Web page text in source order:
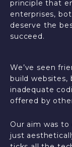
principle that
enterprises,
deserve the
succeed.
We’ve seen
build
inadequate
offered by
Our aim was
just